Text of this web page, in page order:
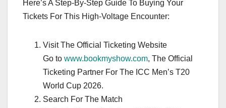
Here’s A Step-By-Step Guide To Buying Your
Tickets For This High-Voltage Encounter:
Visit The Official Ticketing Website
Go to www.bookmyshow.com, The Official
Ticketing Partner For The ICC Men’s T20
World Cup 2026.
Search For The Match